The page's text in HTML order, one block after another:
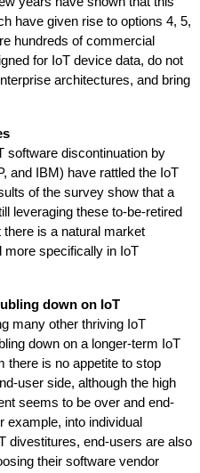
have given rise to options 4, 5,
hundreds of commercial
for IoT device data, do not
architectures, and bring
software discontinuation by
and IBM) have rattled the IoT
of the survey show that a
leveraging these to-be-retired
is a natural market
more specifically in IoT
down on IoT
many other thriving IoT
down on a longer-term IoT
there is no appetite to stop
user side, although the high
seems to be over and end-
example, into individual
divestitures, end-users are also
their software vendor